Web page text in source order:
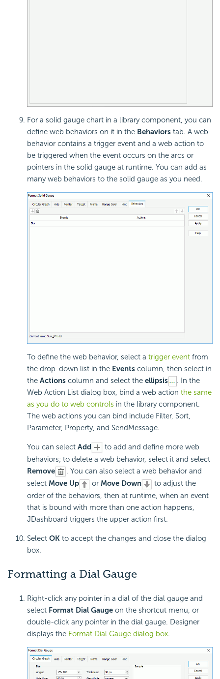
For a solid gauge chart in a library component, you can
define web behaviors on it in the Behaviors tab. A web
behavior contains a trigger event and a web action to
be triggered when the event occurs on the arcs or
pointers in the solid gauge at runtime. You can add as
many web behaviors to the solid gauge as you need.
To define the web behavior, select a trigger event from
the drop-down list in the Events column, then select in
the Actions column and select the ellipsis
. In the
Web Action List dialog box, bind a web action the same
as you do to web controls in the library component.
The web actions you can bind include Filter, Sort,
Parameter, Property, and SendMessage.
You can select Add
to add and define more web
behaviors; to delete a web behavior, select it and select
Remove
. You can also select a web behavior and
select Move Up or Move Down
to adjust the
order of the behaviors, then at runtime, when an event
that is bound with more than one action happens,
JDashboard triggers the upper action first.
Select OK to accept the changes and close the dialog
box.
Formatting a Dial Gauge
Right-click any pointer in a dial of the dial gauge and
select Format Dial Gauge on the shortcut menu, or
double-click any pointer in the dial gauge. Designer
displays the Format Dial Gauge dialog box.